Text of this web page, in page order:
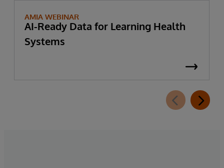
AMIA WEBINAR
AI-Ready Data for Learning Health
Systems